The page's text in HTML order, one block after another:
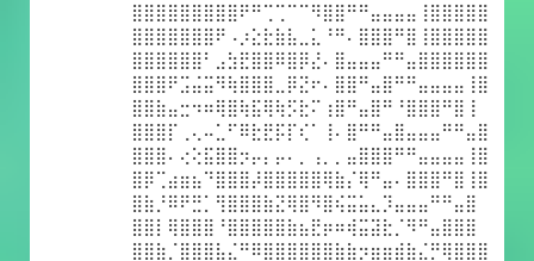
⣿⣿⣿⣿⣿⣿⣿⣿⣿⠟⠛⢉⢉⠉⠉⠻⣿⣿⠛⠛⣤⣤⣤⣤⢸⣿⣿⣿⣿⣿
⣿⣿⣿⣿⣿⣿⣿⠟⠠⡰⣕⣗⣷⣧⣀⣅⠘⠛⠄⣿⣿⣿⠛⣿⢸⣿⣿⣿⣿⣿
⣿⣿⣿⣿⣿⣿⠃⣠⣳⣟⣿⣿⠿⣿⡿⣜⠄⣿⣤⣤⣤⠛⠛⣤⣿⣿⣿⣿⣿⣿
⣿⣿⣿⠟⣩⣬⣭⠻⢷⣿⣿⣿⣀⡿⣝⠖⠄⣿⣿⠛⣤⣿⠛⠛⣤⣤⣤⣤⢸⣿
⣿⣿⣷⣤⣒⠲⠶⢿⣿⢷⣯⢿⢷⡫⣗⠍⢰⣿⠛⣤⣿⠛⠘⣿⣿⣿⠛⣿⢸
⣿⣿⣿⡏⢀⢄⠤⣁⠋⠿⣗⣟⡯⡏⢎⠁⢸⠄⣿⠛⠛⣤⣿⣤⣤⣤⠛⠛⣤⣿
⣿⣿⣿⠄⢔⢕⣯⣿⣿⡲⡤⡄⡤⠄⡀⢠⡀⡀⣤⣿⣿⣿⠛⠛⣤⣤⣤⣤⢸⣿
⣿⡿⢉⣴⣶⣦⠙⣿⣿⣿⡼⣿⣿⣿⣿⣿⢿⣷⡌⢿⠛⣤⠄⣿⣿⣿⠛⣿⢸⣿
⣿⣷⡘⠿⠟⣛⡁⢻⣿⣿⣿⣷⣝⢿⣿⠻⣿⢮⣭⣥⣄⡹⣤⣤⣤⠛⠛⣤⣿
⣿⣿⡇⢿⣿⣿⣿⠘⣿⣿⣿⣿⣿⣷⣦⣟⡶⠶⢾⣭⣽⣗⡈⠻⠛⣤⣿⣿⣿
⣿⣿⣷⡈⣿⣿⣿⣧⣌⠛⠿⣿⣿⣿⣿⣿⣿⣷⣷⡲⣶⣶⣾⣷⣌⡛⢿⣿⣿⣿